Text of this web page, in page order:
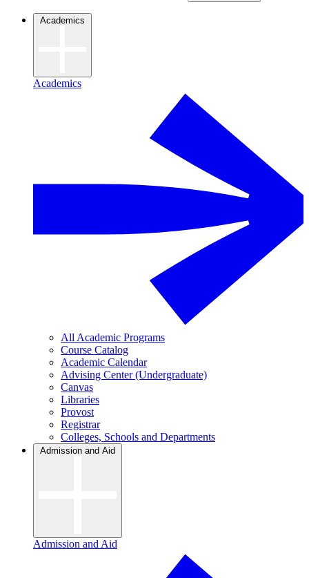
Academics
Academics
All Academic Programs
Course Catalog
Academic Calendar
Advising Center (Undergraduate)
Canvas
Libraries
Provost
Registrar
Colleges, Schools and Departments
Admission and Aid
Admission and Aid